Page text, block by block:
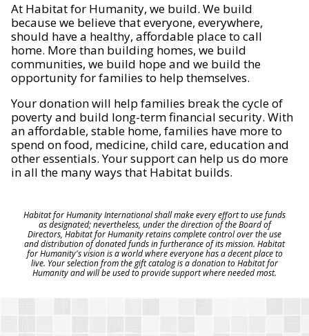
At Habitat for Humanity, we build. We build
because we believe that everyone, everywhere,
should have a healthy, affordable place to call
home. More than building homes, we build
communities, we build hope and we build the
opportunity for families to help themselves.
Your donation will help families break the cycle of
poverty and build long-term financial security. With
an affordable, stable home, families have more to
spend on food, medicine, child care, education and
other essentials. Your support can help us do more
in all the many ways that Habitat builds.
Habitat for Humanity International shall make every effort to use funds
as designated; nevertheless, under the direction of the Board of
Directors, Habitat for Humanity retains complete control over the use
and distribution of donated funds in furtherance of its mission. Habitat
for Humanity's vision is a world where everyone has a decent place to
live. Your selection from the gift catalog is a donation to Habitat for
Humanity and will be used to provide support where needed most.